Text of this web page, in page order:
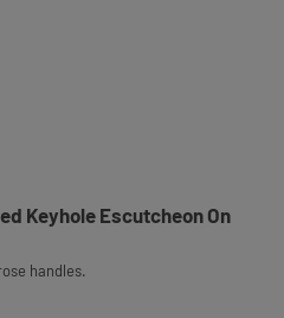
Keyhole Escutcheon On
handles.